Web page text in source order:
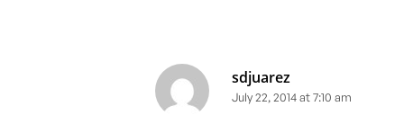
sdjuarez
July 22, 2014 at 7:10 am